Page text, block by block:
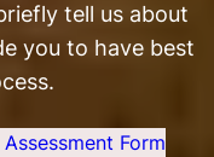
tell us about
you to have best
Form